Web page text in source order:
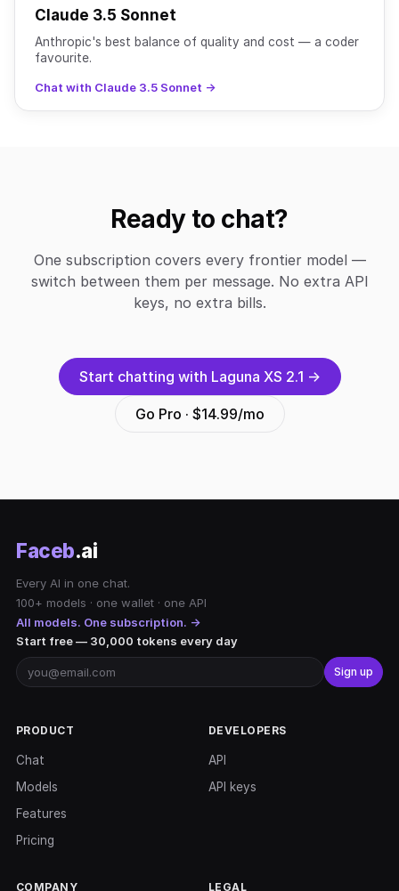
Claude 3.5 Sonnet
Anthropic's best balance of quality and cost — a coder
favourite.
Chat with Claude 3.5 Sonnet →
Ready to chat?
One subscription covers every frontier model —
switch between them per message. No extra API
keys, no extra bills.
Start chatting with Laguna XS 2.1 →
Go Pro · $14.99/mo
Faceb.ai
Every AI in one chat.
100+ models · one wallet · one API
All models. One subscription. →
Start free — 30,000 tokens every day
Sign up
PRODUCT
Chat
Models
Features
Pricing
DEVELOPERS
API
API keys
COMPANY LEGAL